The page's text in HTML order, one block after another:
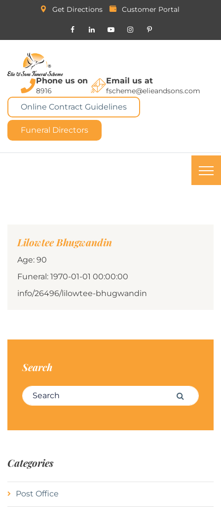
Get Directions Customer Portal
Phone us on
8916
Email us at
fscheme@elieandsons.com
Online Contract Guidelines
Funeral Directors
Lilowtee Bhugwandin
Age: 90
Funeral: 1970-01-01 00:00:00
info/26496/lilowtee-bhugwandin
Search
Search for: Search
Categories
Post Office